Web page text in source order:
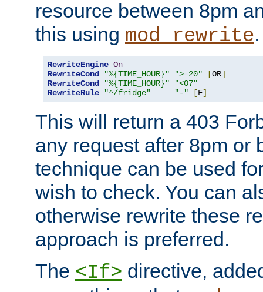
resource between 8pm
this using mod_rewrite.
RewriteEngine On
RewriteCond
"%{TIME_HOUR}" ">=20" [OR]
RewriteCond
"%{TIME_HOUR}"
"<07"
RewriteRule
"^/fridge" "-" [F]
This will return a 403
any request after 8pm or
technique can be used
wish to check. You can
otherwise rewrite these
approach is preferred.
The <If> directive,